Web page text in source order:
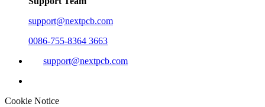
support@nextpcb.com
0086-755-8364 3663
support@nextpcb.com
Cookie Notice